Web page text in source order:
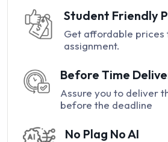
Student Friendly
Get affordable
assignment.
Before Time
Assure you to deliver
before the deadline
No Plag No AI